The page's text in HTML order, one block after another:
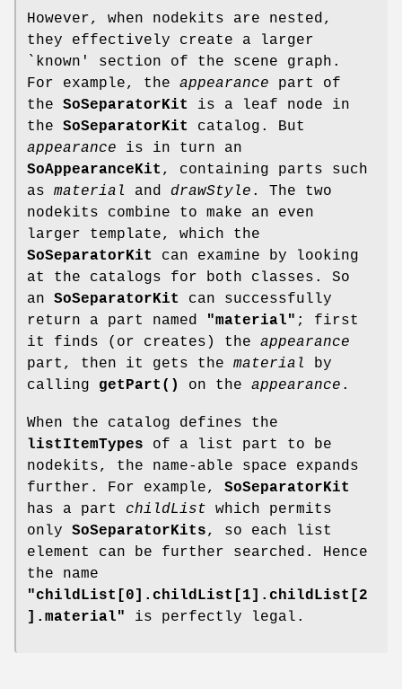
However, when nodekits are nested,
they effectively create a larger
`known' section of the scene graph.
For example, the appearance part of
the SoSeparatorKit
is a leaf node in
the SoSeparatorKit
catalog. But
appearance is in turn an
SoAppearanceKit , containing parts such
as material and drawStyle . The two
nodekits combine to make an even
larger template, which the
SoSeparatorKit
can examine by looking
at the catalogs for both classes. So
an SoSeparatorKit
can successfully
return a part named
"material" ; first
it finds (or creates) the appearance
part, then it gets the material
by
calling getPart() on the appearance .
When the catalog defines the
listItemTypes of a list part to be
nodekits, the name-able space expands
further. For example, SoSeparatorKit
has a part childList which permits
only SoSeparatorKits, so each list
element can be further searched. Hence
the name
"childList[0].childList[1].childList[2
].material"
is perfectly legal.